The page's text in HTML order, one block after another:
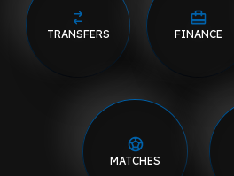
TRANSFERS FINANCE
MATCHES